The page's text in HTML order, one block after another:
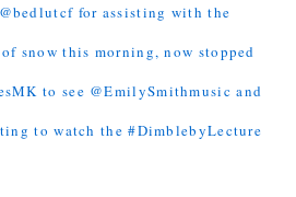
for assisting with the
snow this morning, now stopped
to see @EmilySmithmusic and
to watch the #DimblebyLecture